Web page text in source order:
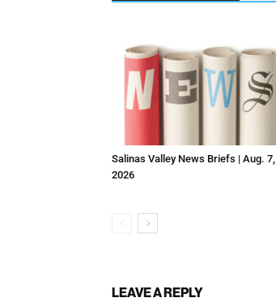
Salinas Valley News Briefs | Aug. 7,
2026
LEAVE A REPLY